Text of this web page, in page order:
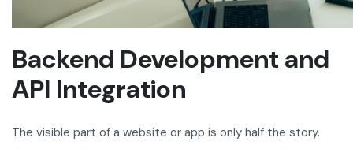
Backend Development and
API Integration
The visible part of a website or app is only half the story.